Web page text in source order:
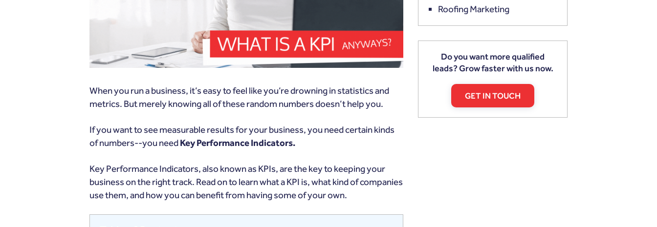
When you run a business, it’s easy to feel like you’re drowning in statistics and
metrics. But merely knowing all of these random numbers doesn’t help you.
If you want to see measurable results for your business, you need certain kinds
of numbers--you needKey Performance Indicators.
Key Performance Indicators, also known as KPIs, are the key to keeping your
business on the right track. Read on to learn what a KPI is, what kind of companies
use them, and how you can benefit from having some of your own.
Roofing Marketing
Do you want more qualified
leads? Grow faster with us now.
GET IN TOUCH